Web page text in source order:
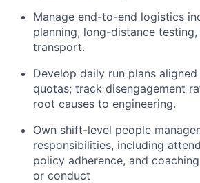
Manage end-to-end logistics
planning, long-distance
transport.
Develop daily run plans
quotas; track disengagement
root causes to engineering.
Own shift-level people
responsibilities, including
policy adherence, and
or conduct